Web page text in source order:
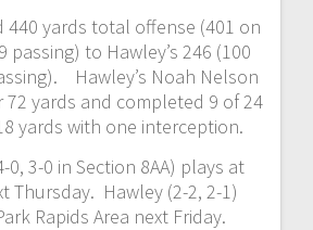
440 yards total offense (401 on
passing) to Hawley’s 246 (100
Hawley’s Noah Nelson
72 yards and completed 9 of 24
yards with one interception.
0, 3-0 in Section 8AA) plays at
Thursday. Hawley (2-2, 2-1)
Rapids Area next Friday.